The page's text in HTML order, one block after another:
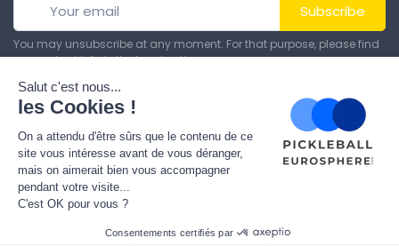
Subscribe
You may unsubscribe at any moment. For that purpose, please find
our contact info in the legal notice.
© All rights reserved. Made by Theme PrestaShop